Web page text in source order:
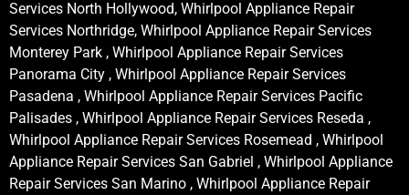
Services North Hollywood, Whirlpool Appliance Repair
Services Northridge, Whirlpool Appliance Repair Services
Monterey Park , Whirlpool Appliance Repair Services
Panorama City , Whirlpool Appliance Repair Services
Pasadena , Whirlpool Appliance Repair Services Pacific
Palisades , Whirlpool Appliance Repair Services Reseda ,
Whirlpool Appliance Repair Services Rosemead , Whirlpool
Appliance Repair Services San Gabriel , Whirlpool Appliance
Repair Services San Marino , Whirlpool Appliance Repair